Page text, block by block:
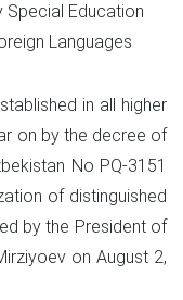
Special Education
Languages
in all higher
on by the decree of
No PQ-3151
of distinguished
by the President of
on August 2,